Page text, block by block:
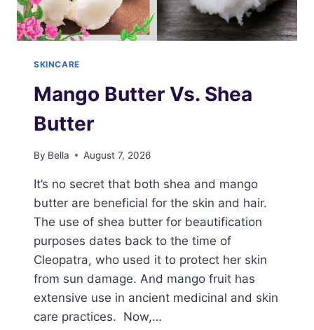
SKINCARE
Mango Butter Vs. Shea
Butter
By Bella August 7, 2026
It’s no secret that both shea and mango
butter are beneficial for the skin and hair.
The use of shea butter for beautification
purposes dates back to the time of
Cleopatra, who used it to protect her skin
from sun damage. And mango fruit has
extensive use in ancient medicinal and skin
care practices. Now,…